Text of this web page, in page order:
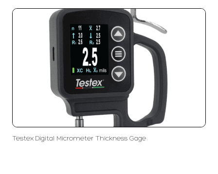
Testex Digital Micrometer Thickness Gage